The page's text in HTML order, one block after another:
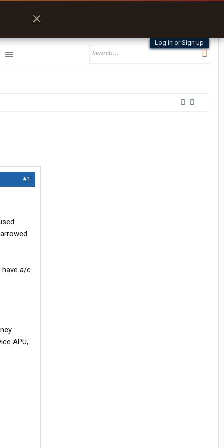
Log in or Sign up
#1
have a/c
APU,